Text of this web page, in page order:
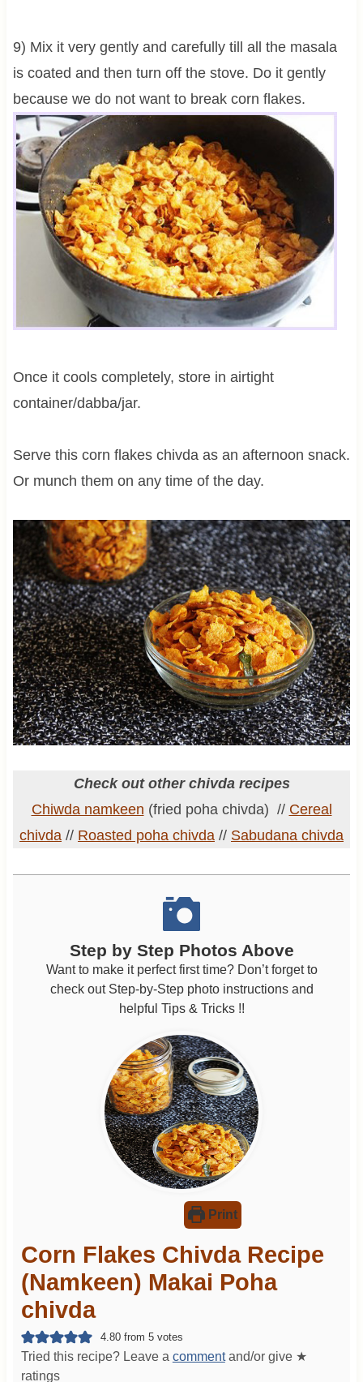
9) Mix it very gently and carefully till all the masala
is coated and then turn off the stove. Do it gently
because we do not want to break corn flakes.
Once it cools completely, store in airtight
container/dabba/jar.
Serve this corn flakes chivda as an afternoon snack.
Or munch them on any time of the day.
Check out other chivda recipes
Chiwda namkeen (fried poha chivda) // Cereal
chivda // Roasted poha chivda // Sabudana chivda
Step by Step Photos Above
Want to make it perfect first time? Don’t forget to
check out Step-by-Step photo instructions and
helpful Tips & Tricks !!
Print
Corn Flakes Chivda Recipe
(Namkeen) Makai Poha
chivda
4.80from 5votes
Tried this recipe? Leave a commentand/or give ★
ratings